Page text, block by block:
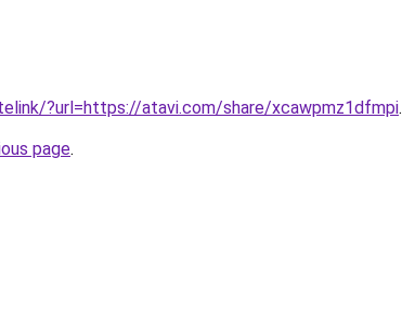
?url=https://atavi.com/share/xcawpmz1dfmpi.
page.